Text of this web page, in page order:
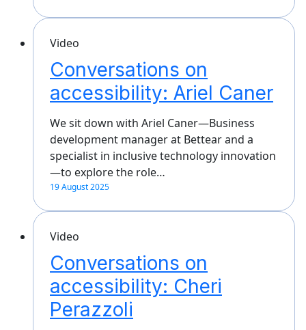
Video
Conversations on
accessibility: Ariel Caner
We sit down with Ariel Caner—Business
development manager at Bettear and a
specialist in inclusive technology innovation
—to explore the role…
19 August 2025
Video
Conversations on
accessibility: Cheri
Perazzoli